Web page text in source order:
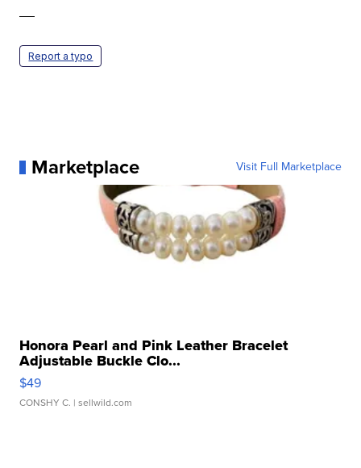
—
Report a typo
Marketplace Visit Full Marketplace
Honora Pearl and Pink Leather Bracelet
Adjustable Buckle Clo...
$49
CONSHY C. | sellwild.com